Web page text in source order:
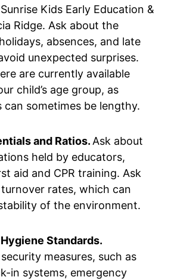
Kids Early Education &
Ridge. Ask about the
absences, and late
unexpected surprises.
are currently available
child’s age group, as
can sometimes be lengthy.
and Ratios. Ask about
held by educators,
aid and CPR training. Ask
rates, which can
of the environment.
Standards.
measures, such as
in systems, emergency